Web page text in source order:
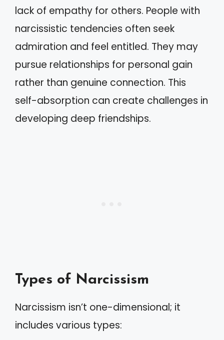
lack of empathy for others. People with
narcissistic tendencies often seek
admiration and feel entitled. They may
pursue relationships for personal gain
rather than genuine connection. This
self-absorption can create challenges in
developing deep friendships.
Types of Narcissism
Narcissism isn’t one-dimensional; it
includes various types: